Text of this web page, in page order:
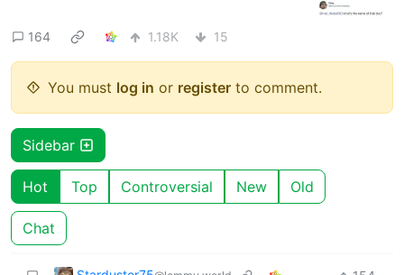
164 1.18K 15
You must log in or register to comment.
Sidebar
Hot Top Controversial New Old
Chat